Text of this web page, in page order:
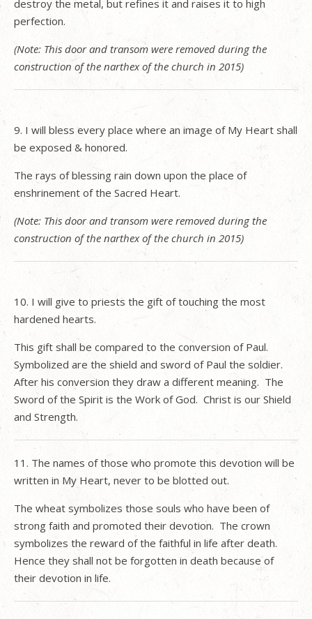
destroy the metal, but refines it and raises it to high
perfection.
(Note: This door and transom were removed during the
construction of the narthex of the church in 2015)
9. I will bless every place where an image of My Heart shall
be exposed & honored.
The rays of blessing rain down upon the place of
enshrinement of the Sacred Heart.
(Note: This door and transom were removed during the
construction of the narthex of the church in 2015)
10. I will give to priests the gift of touching the most
hardened hearts.
This gift shall be compared to the conversion of Paul.
Symbolized are the shield and sword of Paul the soldier.
After his conversion they draw a different meaning. The
Sword of the Spirit is the Work of God. Christ is our Shield
and Strength.
11. The names of those who promote this devotion will be
written in My Heart, never to be blotted out.
The wheat symbolizes those souls who have been of
strong faith and promoted their devotion. The crown
symbolizes the reward of the faithful in life after death.
Hence they shall not be forgotten in death because of
their devotion in life.